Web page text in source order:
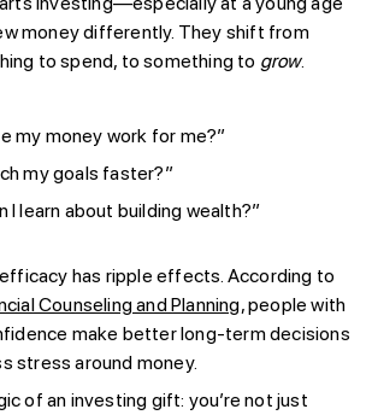
money differently. They shift from
to spend, to something to grow.
my money work for me?”
my goals faster?”
I learn about building wealth?”
has ripple effects. According to
Counseling and Planning, people with
make better long-term decisions
stress around money.
of an investing gift: you’re not just